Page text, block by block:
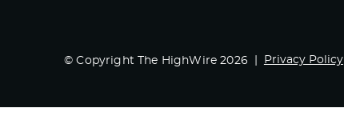
© Copyright The HighWire 2026 Privacy Policy